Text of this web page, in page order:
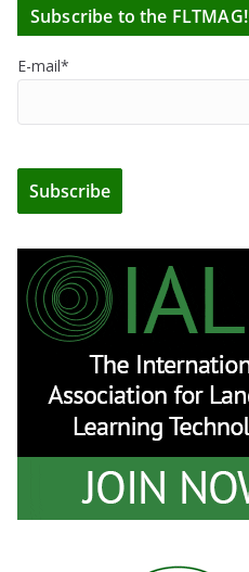
Subscribe to the FLTMAG!
E-mail*